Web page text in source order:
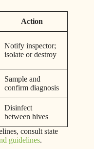
Action
Notify inspector;
isolate or destroy
Sample and
confirm diagnosis
Disinfect
between hives
consult state
guidelines.